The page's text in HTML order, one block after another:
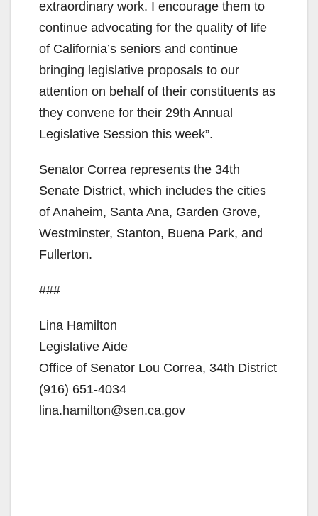
i
d
e
extraordinary work. I encourage them to
continue advocating for the quality of life
of California’s seniors and continue
bringing legislative proposals to our
attention on behalf of their constituents as
they convene for their 29th Annual
Legislative Session this week”.
Senator Correa represents the 34th
Senate District, which includes the cities
of Anaheim, Santa Ana, Garden Grove,
Westminster, Stanton, Buena Park, and
Fullerton.
###
Lina Hamilton
Legislative Aide
Office of Senator Lou Correa, 34th District
(916) 651-4034
lina.hamilton@sen.ca.gov